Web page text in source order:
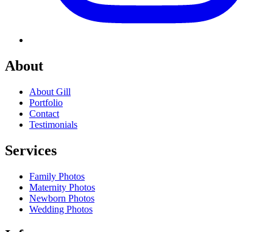
About
About Gill
Portfolio
Contact
Testimonials
Services
Family Photos
Maternity Photos
Newborn Photos
Wedding Photos